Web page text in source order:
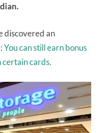
discovered an
You can still earn bonus
cards.